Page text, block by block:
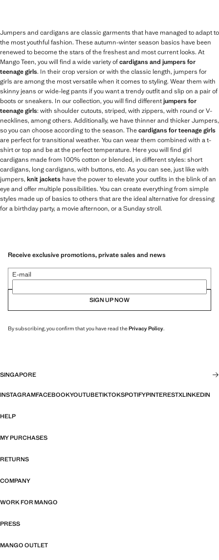
Jumpers and cardigans are classic garments that have managed to adapt to
the most youthful fashion. These autumn-winter season basics have been
renewed to become the stars of the freshest and most current looks. At
Mango Teen, you will find a wide variety ofcardigans and jumpers for
teenage girls. In their crop version or with the classic length, jumpers for
girls are among the most versatile when it comes to styling. Wear them with
skinny jeans or wide-leg pants if you want a trendy outfit and slip on a pair of
boots or sneakers. In our collection, you will find differentjumpers for
teenage girls: with shoulder cutouts, striped, with zippers, with round or V-
necklines, among others. Additionally, we have thinner and thicker Jumpers,
so you can choose according to the season. Thecardigans for teenage girls
are perfect for transitional weather. You can wear them combined with a t-
shirt or top and be at the perfect temperature. Here you will find girl
cardigans made from 100% cotton or blended, in different styles: short
cardigans, long cardigans, with buttons, etc. As you can see, just like with
jumpers, knit jackets have the power to elevate your outfits in the blink of an
eye and offer multiple possibilities. You can create everything from simple
styles made up of basics to others that are the ideal alternative for dressing
for a birthday party, a movie afternoon, or a Sunday stroll.
Receive exclusive promotions, private sales and news
E-mail
SIGN UP NOW
By subscribing, you confirm that you have read thePrivacy Policy.
SINGAPORE
INSTAGRAMFACEBOOKYOUTUBETIKTOKSPOTIFYPINTERESTXLINKEDIN
HELP
MY PURCHASES
RETURNS
COMPANY
WORK FOR MANGO
PRESS
MANGO OUTLET